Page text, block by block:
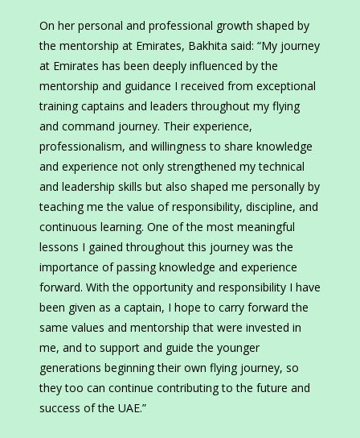
On her personal and professional growth shaped by
the mentorship at Emirates, Bakhita said: “My journey
at Emirates has been deeply influenced by the
mentorship and guidance I received from exceptional
training captains and leaders throughout my flying
and command journey. Their experience,
professionalism, and willingness to share knowledge
and experience not only strengthened my technical
and leadership skills but also shaped me personally by
teaching me the value of responsibility, discipline, and
continuous learning. One of the most meaningful
lessons I gained throughout this journey was the
importance of passing knowledge and experience
forward. With the opportunity and responsibility I have
been given as a captain, I hope to carry forward the
same values and mentorship that were invested in
me, and to support and guide the younger
generations beginning their own flying journey, so
they too can continue contributing to the future and
success of the UAE.”